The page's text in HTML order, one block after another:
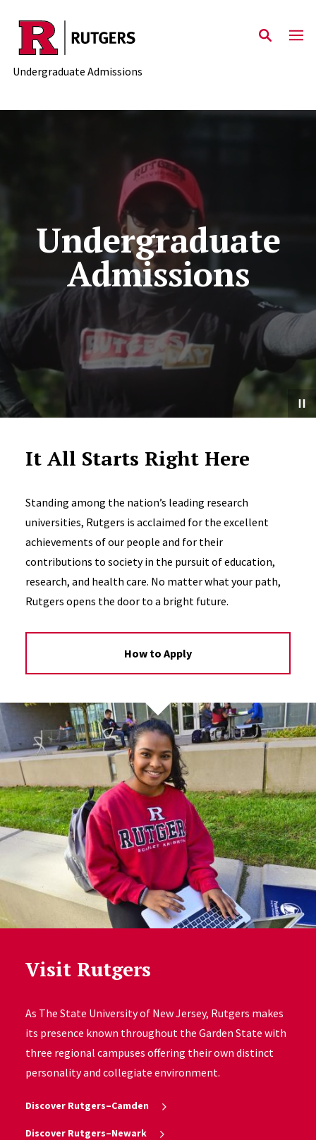
Skip to main content
Undergraduate Admissions
Undergraduate
Admissions
It All Starts Right Here
Standing among the nation’s leading research
universities, Rutgers is acclaimed for the excellent
achievements of our people and for their
contributions to society in the pursuit of education,
research, and health care. No matter what your path,
Rutgers opens the door to a bright future.
How to Apply
Visit Rutgers
As The State University of New Jersey, Rutgers makes
its presence known throughout the Garden State with
three regional campuses offering their own distinct
personality and collegiate environment.
Discover Rutgers–Camden
Discover Rutgers–Newark